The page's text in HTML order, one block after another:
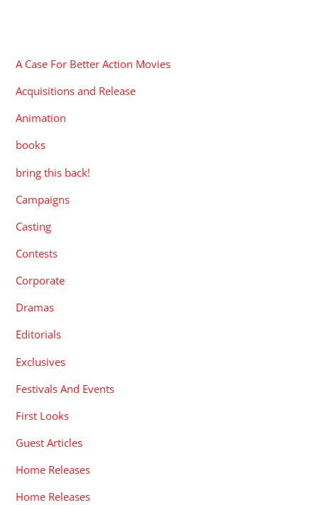
A Case For Better Action Movies
Acquisitions and Release
Animation
books
bring this back!
Campaigns
Casting
Contests
Corporate
Dramas
Editorials
Exclusives
Festivals And Events
First Looks
Guest Articles
Home Releases
Home Releases